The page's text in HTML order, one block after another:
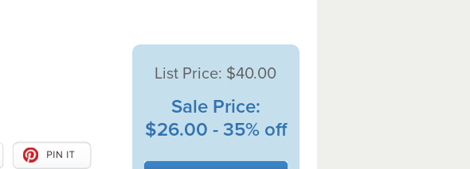
List Price: $40.00
Sale Price:
$26.00 - 35% off